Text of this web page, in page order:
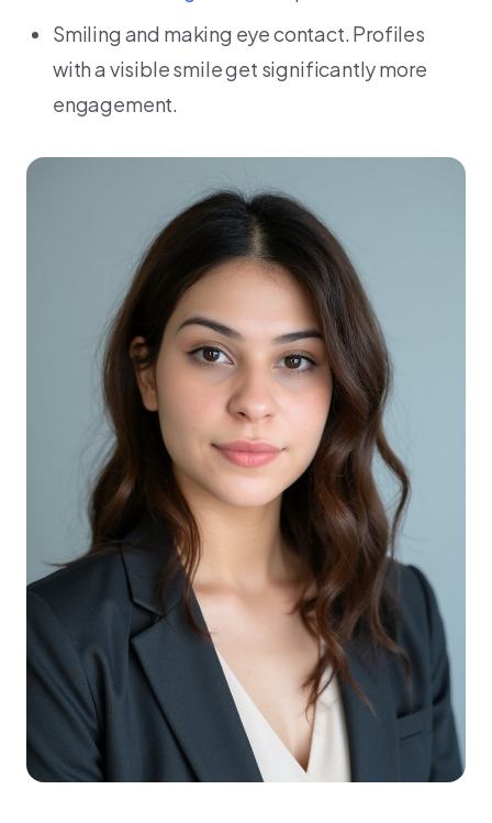
Smiling and making eye contact. Profiles
with a visible smile get significantly more
engagement.